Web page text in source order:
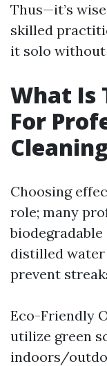
Thus—it’s
skilled
it solo
What Is
For
Choosing
role; many
distilled
prevent
Eco-Friendly
utilize green
indoors/